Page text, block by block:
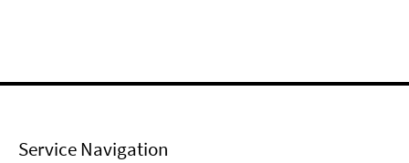
Service Navigation